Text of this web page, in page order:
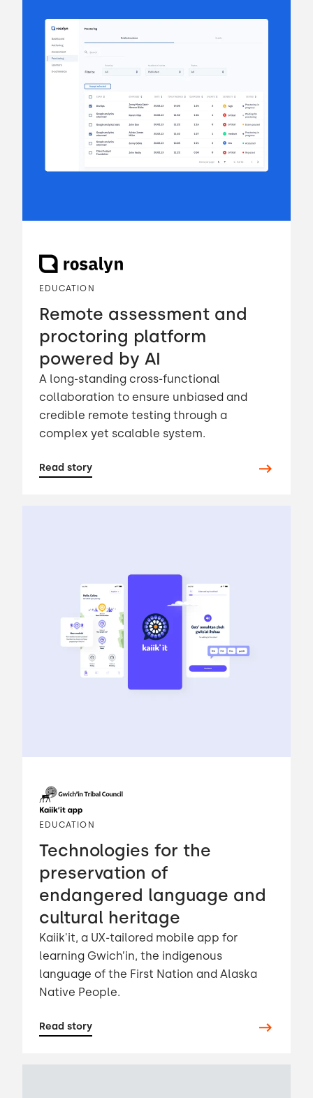
EDUCATION
Remote assessment and
proctoring platform
powered by AI
A long-standing cross-functional
collaboration to ensure unbiased and
credible remote testing through a
complex yet scalable system.
Read story
EDUCATION
Technologies for the
preservation of
endangered language and
cultural heritage
Kaiik'it, a UX-tailored mobile app for
learning Gwich’in, the indigenous
language of the First Nation and Alaska
Native People.
Read story